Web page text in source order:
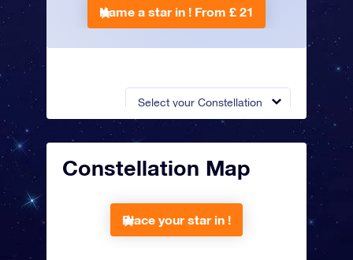
Select your Constellation
Name a star in ! From £ 21
Constellation Map
Place your star in !